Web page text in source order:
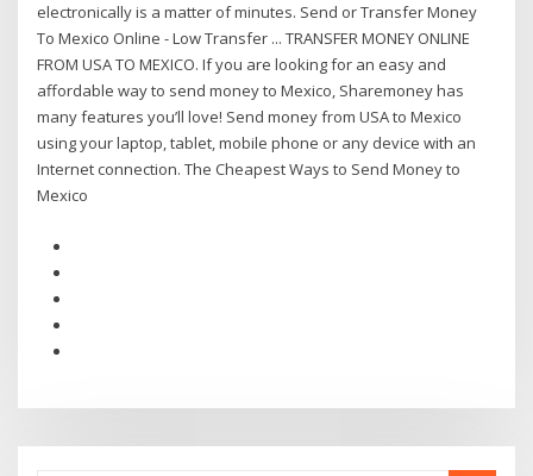
electronically is a matter of minutes. Send or Transfer Money
To Mexico Online - Low Transfer ... TRANSFER MONEY ONLINE
FROM USA TO MEXICO. If you are looking for an easy and
affordable way to send money to Mexico, Sharemoney has
many features you’ll love! Send money from USA to Mexico
using your laptop, tablet, mobile phone or any device with an
Internet connection. The Cheapest Ways to Send Money to
Mexico